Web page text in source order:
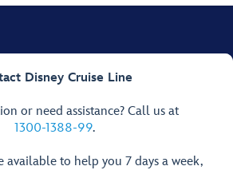
Disney Cruise Line
or need assistance? Call us at
1300-1388-99.
available to help you 7 days a week,